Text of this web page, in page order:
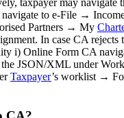
taxpayer may
navigate to e-File →
Partners → My
In case CA
i) Online Form CA
JSON/XML under
Taxpayer’s worklist →